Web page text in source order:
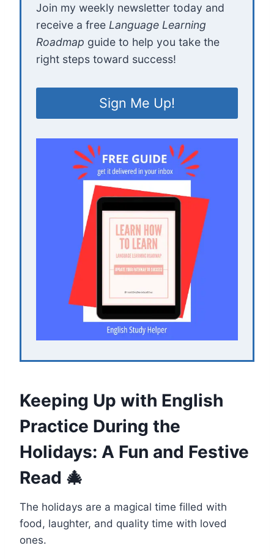
Join my weekly newsletter today and
receive a free Language Learning
Roadmap guide to help you take the
right steps toward success!
Sign Me Up!
Keeping Up with English
Practice During the
Holidays: A Fun and Festive
Read 🎄
The holidays are a magical time filled with
food, laughter, and quality time with loved
ones.